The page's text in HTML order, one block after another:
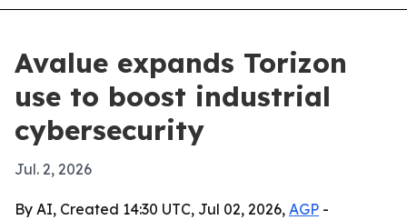
Avalue expands Torizon
use to boost industrial
cybersecurity
Jul. 2, 2026
By AI, Created 14:30 UTC, Jul 02, 2026, AGP -